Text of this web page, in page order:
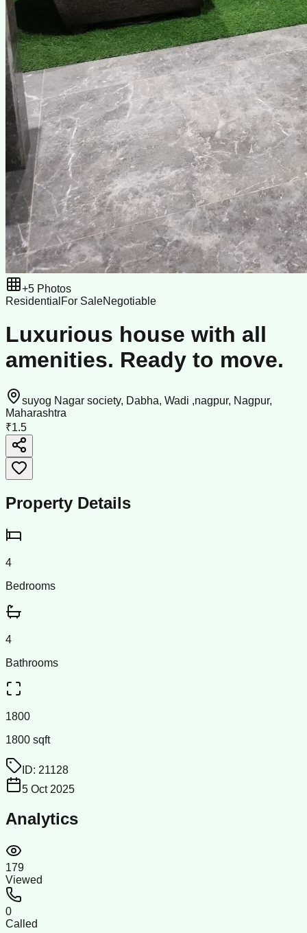
+5 Photos
Residential For SaleNegotiable
Luxurious house with all
amenities. Ready to move.
suyog Nagar society, Dabha, Wadi ,nagpur, Nagpur,
Maharashtra
₹1.5
Property Details
4
Bedrooms
4
Bathrooms
1800
1800 sqft
ID: 21128
5 Oct 2025
Analytics
179
Viewed
0
Called